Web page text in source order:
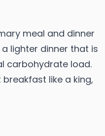
meal and dinner
lighter dinner that is
carbohydrate load.
like a king,